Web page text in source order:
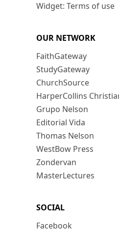
Widget: Terms of use
OUR NETWORK
FaithGateway
StudyGateway
ChurchSource
HarperCollins
Grupo Nelson
Editorial Vida
Thomas Nelson
WestBow Press
Zondervan
MasterLectures
SOCIAL
Facebook